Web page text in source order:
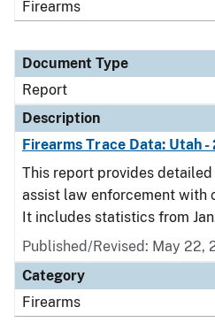
Firearms
Document Type
Report
Description
Firearms Trace Data: Utah -
This report provides
assist law enforcement with
It includes statistics from
Published/Revised: May 22,
Category
Firearms